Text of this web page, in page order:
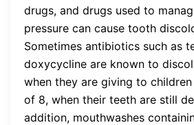
drugs, and drugs used to
pressure can cause tooth
Sometimes antibiotics such as
doxycycline are known to
when they are giving to
of 8, when their teeth are still
addition, mouthwashes